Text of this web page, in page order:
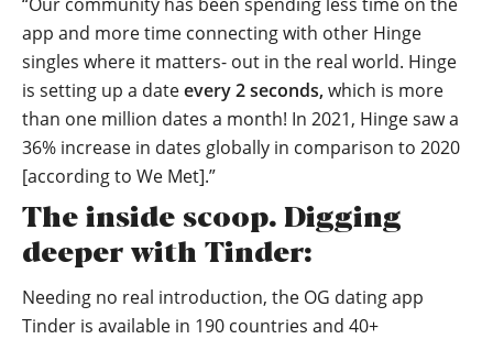
app and more time connecting with other Hinge
singles where it matters- out in the real world. Hinge
is setting up a dateevery 2 seconds,which is more
than one million dates a month! In 2021, Hinge saw a
36% increase in dates globally in comparison to 2020
[according to We Met].”
The inside scoop. Digging
deeper with Tinder:
Needing no real introduction, the OG dating app
Tinder is available in 190 countries and 40+